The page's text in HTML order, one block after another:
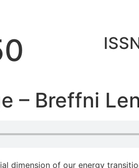
– Breffni
dimension of our energy